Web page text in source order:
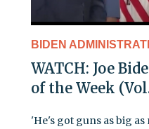
BIDEN
WATCH: Joe
of the Week
'He's got guns as big